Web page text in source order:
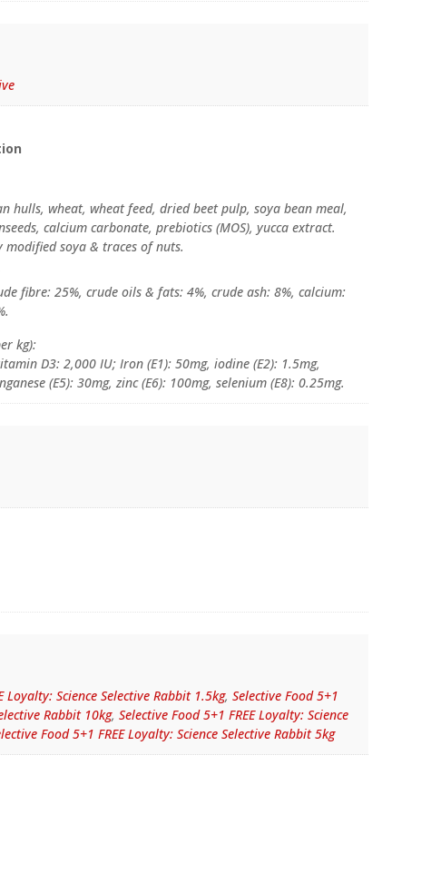
hulls, wheat, wheat feed, dried beet pulp, soya bean meal,
calcium carbonate, prebiotics (MOS), yucca extract.
soya & traces of nuts.
fibre: 25%, crude oils & fats: 4%, crude ash: 8%, calcium:
kg):
D3: 2,000 IU; Iron (E1): 50mg, iodine (E2): 1.5mg,
(E5): 30mg, zinc (E6): 100mg, selenium (E8): 0.25mg.
Loyalty: Science Selective Rabbit 1.5kg,Selective Food 5+1
Rabbit 10kg,Selective Food 5+1 FREE Loyalty: Science
Food 5+1 FREE Loyalty: Science Selective Rabbit 5kg